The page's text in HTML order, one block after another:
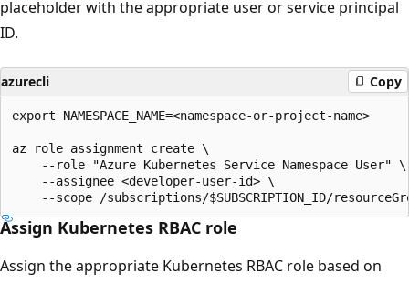
placeholder with the appropriate user or service principal
ID.
azurecli Copy
export NAMESPACE_NAME=<namespace-or-project-name>
az role assignment create \
    --role "Azure Kubernetes Service Namespace User" \
    --assignee <developer-user-id> \
Assign Kubernetes RBAC role
Assign the appropriate Kubernetes RBAC role based on